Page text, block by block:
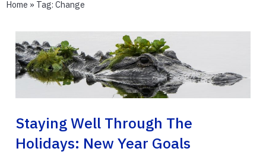
Home » Tag: Change
Staying Well Through The
Holidays: New Year Goals